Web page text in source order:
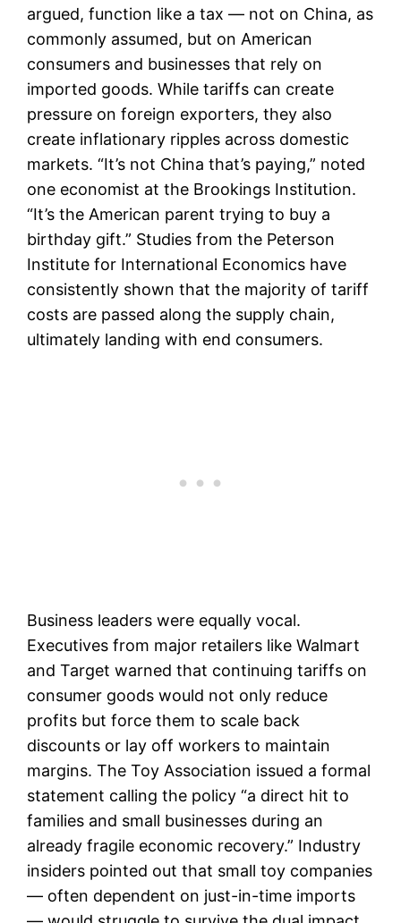
argued, function like a tax — not on China, as
commonly assumed, but on American
consumers and businesses that rely on
imported goods. While tariffs can create
pressure on foreign exporters, they also
create inflationary ripples across domestic
markets. “It’s not China that’s paying,” noted
one economist at the Brookings Institution.
“It’s the American parent trying to buy a
birthday gift.” Studies from the Peterson
Institute for International Economics have
consistently shown that the majority of tariff
costs are passed along the supply chain,
ultimately landing with end consumers.
Business leaders were equally vocal.
Executives from major retailers like Walmart
and Target warned that continuing tariffs on
consumer goods would not only reduce
profits but force them to scale back
discounts or lay off workers to maintain
margins. The Toy Association issued a formal
statement calling the policy “a direct hit to
families and small businesses during an
already fragile economic recovery.” Industry
insiders pointed out that small toy companies
— often dependent on just-in-time imports